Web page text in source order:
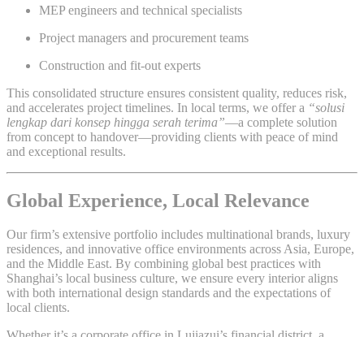
MEP engineers and technical specialists
Project managers and procurement teams
Construction and fit-out experts
This consolidated structure ensures consistent quality, reduces risk,
and accelerates project timelines. In local terms, we offer a “solusi
lengkap dari konsep hingga serah terima”—a complete solution
from concept to handover—providing clients with peace of mind
and exceptional results.
Global Experience, Local Relevance
Our firm’s extensive portfolio includes multinational brands, luxury
residences, and innovative office environments across Asia, Europe,
and the Middle East. By combining global best practices with
Shanghai’s local business culture, we ensure every interior aligns
with both international design standards and the expectations of
local clients.